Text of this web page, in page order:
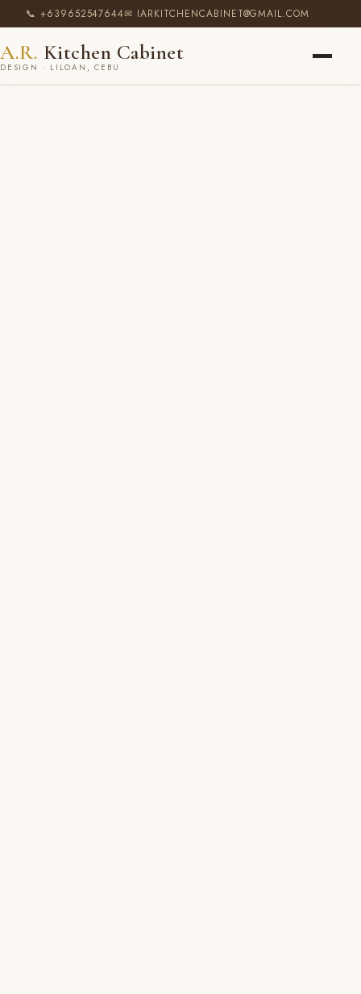
📞 +639652547644✉ IARKITCHENCABINET@GMAIL.COM
A.R. Kitchen Cabinet
DESIGN · LILOAN, CEBU